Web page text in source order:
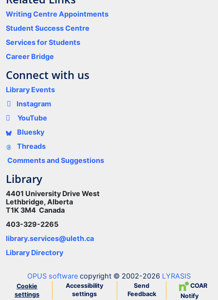
Writing Centre Appointments
Student Success Centre
Services for Students
Career Bridge
Connect with us
Library Events
Instagram
YouTube
Bluesky
Threads
Comments and Suggestions
Library
4401 University Drive West
Lethbridge, Alberta
T1K 3M4 Canada
403-329-2265
library.services@uleth.ca
Library Directory
OPUS software copyright © 2002-2026 LYRASIS
Cookie
settings
Accessibility
settings
Send
Feedback
COAR
Notify